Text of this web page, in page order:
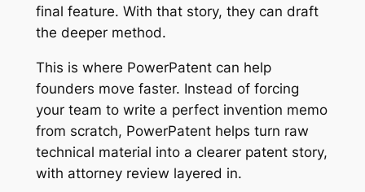
final feature. With that story, they can draft
the deeper method.
This is where PowerPatent can help
founders move faster. Instead of forcing
your team to write a perfect invention memo
from scratch, PowerPatent helps turn raw
technical material into a clearer patent story,
with attorney review layered in.